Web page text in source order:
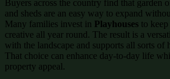
Buyers across the country find that garden
and sheds are an easy way to expand
Many families invest in Playhouses to
creative all year round. The result is a
with the landscape and supports all sorts of
That choice can enhance day-to-day life
property appeal.